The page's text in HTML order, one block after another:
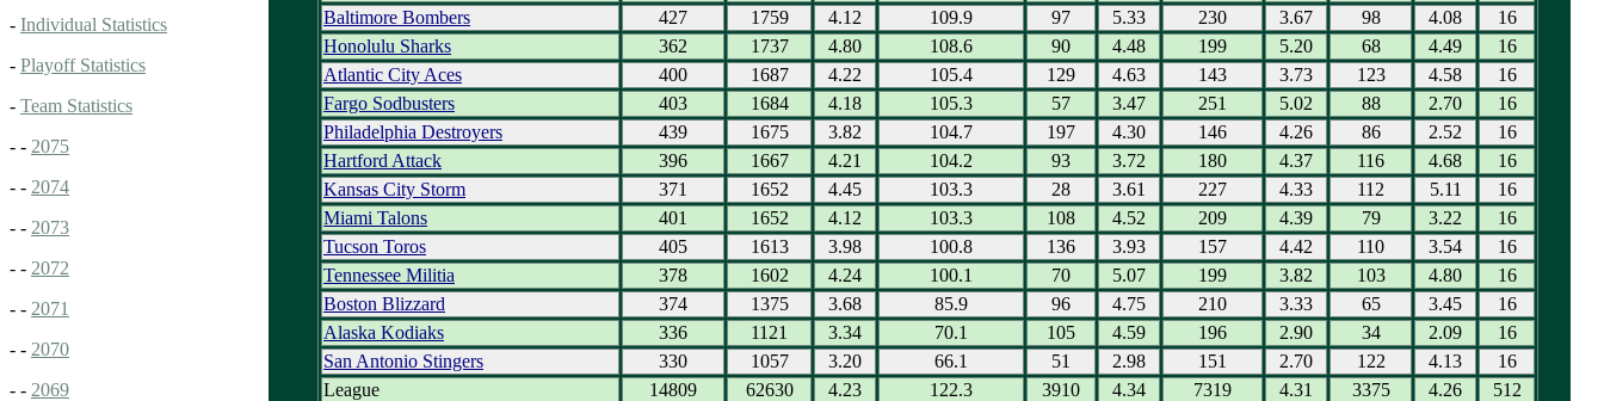
- Individual Statistics
- Playoff Statistics
- Team Statistics
- - 2075
- - 2074
- - 2073
- - 2072
- - 2071
- - 2070
- - 2069
Baltimore Bombers
427 1759 4.12 109.9 97 5.33 230 3.67 98 4.08
16
Honolulu Sharks
362 1737 4.80 108.6 90 4.48 199 5.20 68 4.49
16
Atlantic City Aces
400 1687 4.22 105.4 129 4.63 143 3.73 123 4.58
16
Fargo Sodbusters
403 1684 4.18 105.3 57 3.47 251 5.02 88 2.70
16
Philadelphia Destroyers
439 1675 3.82 104.7 197 4.30 146 4.26 86 2.52
16
Hartford Attack
396 1667 4.21 104.2 93 3.72 180 4.37 116 4.68
16
Kansas City Storm
371 1652 4.45 103.3 28 3.61 227 4.33 112 5.11
16
Miami Talons
401 1652 4.12 103.3 108 4.52 209 4.39 79 3.22
16
Tucson Toros
405 1613 3.98 100.8 136 3.93 157 4.42 110 3.54
16
Tennessee Militia
378 1602 4.24 100.1 70 5.07 199 3.82 103 4.80
16
Boston Blizzard
374 1375 3.68 85.9 96 4.75 210 3.33 65 3.45
16
Alaska Kodiaks
336 1121 3.34 70.1 105 4.59 196 2.90 34 2.09
16
San Antonio Stingers
330 1057 3.20 66.1 51 2.98 151 2.70 122 4.13
16
League
14809 62630 4.23 122.3 3910 4.34 7319 4.31 3375 4.26 512